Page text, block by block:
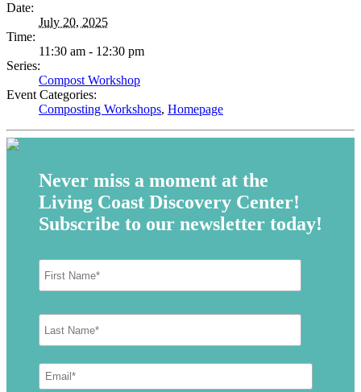
Date:
July 20, 2025
Time:
11:30 am - 12:30 pm
Series:
Compost Workshop
Event Categories:
Composting Workshops, Homepage
Never miss a moment at the
Living Coast Discovery Center!
Subscribe to our newsletter today!